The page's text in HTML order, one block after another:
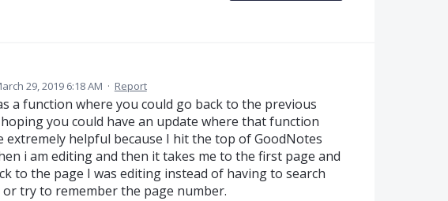
29, 2019 6:18 AM · Report
a function where you could go back to the previous
you could have an update where that function
extremely helpful because I hit the top of GoodNotes
i am editing and then it takes me to the first page and
to the page I was editing instead of having to search
try to remember the page number.